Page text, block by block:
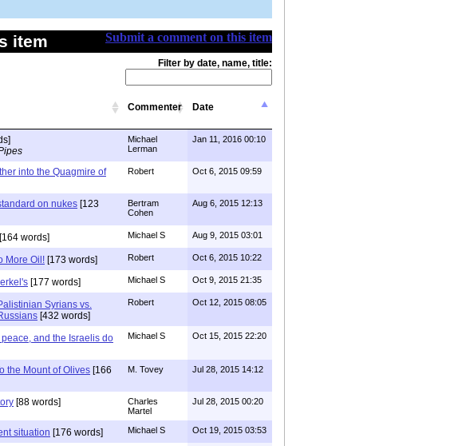
Submit a comment on this item
item
Filter by date, name, title:
Commenter Date
Michael
Lerman
Jan 11, 2016 00:10
into the Quagmire of
Robert Oct 6, 2015 09:59
on nukes [123
Bertram
Cohen
Aug 6, 2015 12:13
[164 words] Michael S Aug 9, 2015 03:01
More Oil! [173 words] Robert Oct 6, 2015 10:22
[177 words] Michael S Oct 9, 2015 21:35
Syrians vs.
[432 words]
Robert Oct 12, 2015 08:05
and the Israelis do
Michael S Oct 15, 2015 22:20
the Mount of Olives [166
M. Tovey Jul 28, 2015 14:12
[88 words]
Charles
Martel
Jul 28, 2015 00:20
situation [176 words] Michael S Oct 19, 2015 03:53